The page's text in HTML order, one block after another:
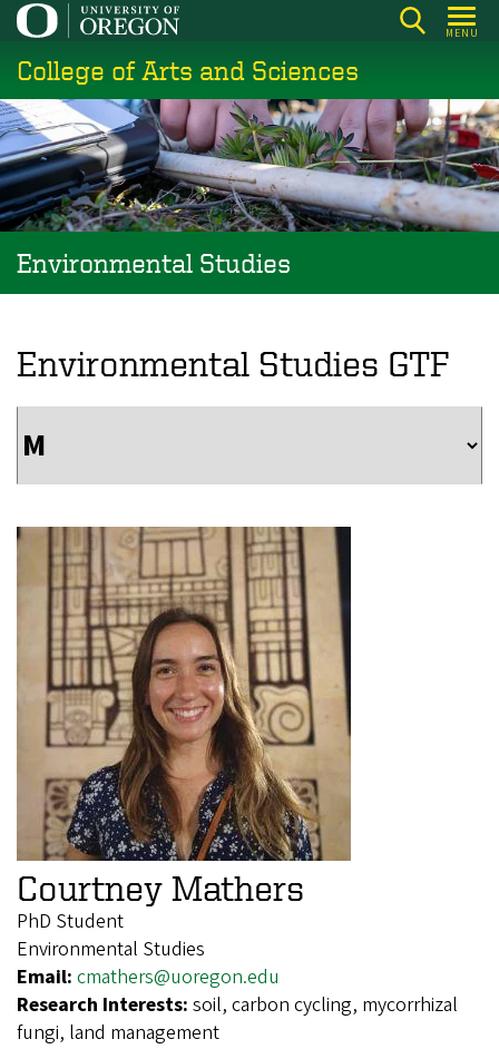
Skip
main
content
MENU
College of Arts and Sciences
Environmental Studies
Environmental Studies GTF
Courtney Mathers
PhD Student
Environmental Studies
Email: cmathers@uoregon.edu
Research Interests: soil, carbon cycling, mycorrhizal
fungi, land management